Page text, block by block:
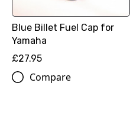
Blue Billet Fuel Cap for
Yamaha
£27.95
Compare